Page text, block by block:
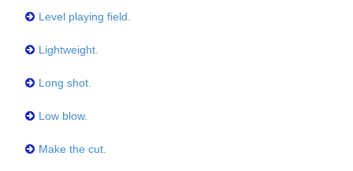
Level playing field.
Lightweight.
Long shot.
Low blow.
Make the cut.